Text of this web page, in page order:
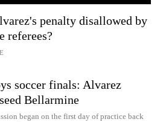
penalty disallowed by
referees?
soccer finals: Alvarez
Bellarmine
began on the first day of practice back